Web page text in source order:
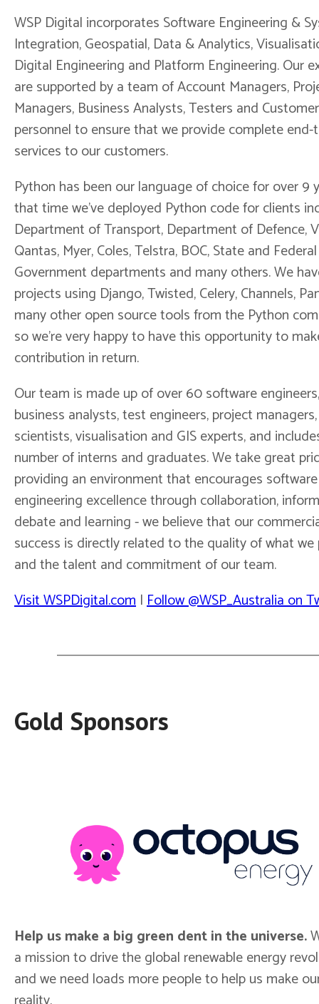
WSP Digital incorporates Software Engineering &
Integration, Geospatial, Data & Analytics,
Digital Engineering and Platform Engineering. Our
are supported by a team of Account Managers,
Managers, Business Analysts, Testers and
personnel to ensure that we provide complete
services to our customers.
Python has been our language of choice for over 9
that time we've deployed Python code for clients
Department of Transport, Department of Defence,
Qantas, Myer, Coles, Telstra, BOC, State and Federal
Government departments and many others. We
projects using Django, Twisted, Celery, Channels,
many other open source tools from the Python
so we're very happy to have this opportunity to
contribution in return.
Our team is made up of over 60 software engineers,
business analysts, test engineers, project
scientists, visualisation and GIS experts, and
number of interns and graduates. We take great
providing an environment that encourages software
engineering excellence through collaboration,
debate and learning - we believe that our
success is directly related to the quality of what we
and the talent and commitment of our team.
Visit WSPDigital.com |Follow @WSP_Australia on
Gold Sponsors
Help us make a big green dent in the universe.
a mission to drive the global renewable energy
and we need loads more people to help us make